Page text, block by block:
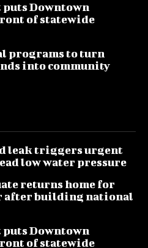
Downtown
of statewide
programs to turn
into community
leak triggers urgent
low water pressure
returns home for
after building national
Downtown
of statewide